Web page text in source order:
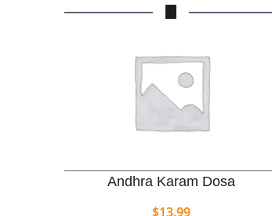
Andhra Karam Dosa
$13.99